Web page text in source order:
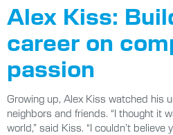
Alex Kiss:
career on
passion
Growing up, Alex Kiss watched his
neighbors and friends. “I thought it
world,” said Kiss. “I couldn’t